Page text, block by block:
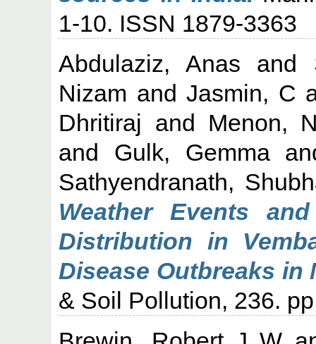
1-10. ISSN 1879-3363
Abdulaziz, Anas and
Nizam andJasmin, C
Dhritiraj and Menon,
and Gulk, Gemma
Sathyendranath,
Weather Events
Distribution in
Disease Outbreaks in
& Soil Pollution, 236.